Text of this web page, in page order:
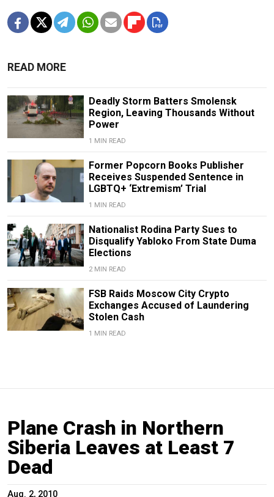
READ MORE
Deadly Storm Batters Smolensk
Region, Leaving Thousands Without
Power
1 MIN READ
Former Popcorn Books Publisher
Receives Suspended Sentence in
LGBTQ+ ‘Extremism’ Trial
1 MIN READ
Nationalist Rodina Party Sues to
Disqualify Yabloko From State Duma
Elections
2 MIN READ
FSB Raids Moscow City Crypto
Exchanges Accused of Laundering
Stolen Cash
1 MIN READ
Plane Crash in Northern
Siberia Leaves at Least 7
Dead
Aug. 2, 2010